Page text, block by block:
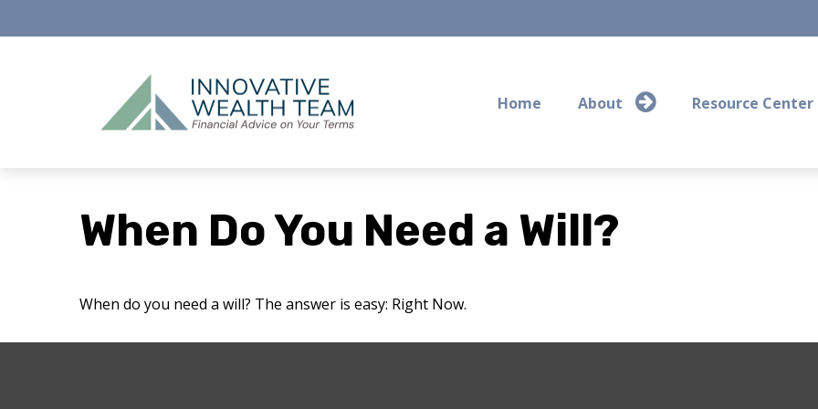
Home About Resource Center
When Do You Need a Will?
When do you need a will? The answer is easy: Right Now.